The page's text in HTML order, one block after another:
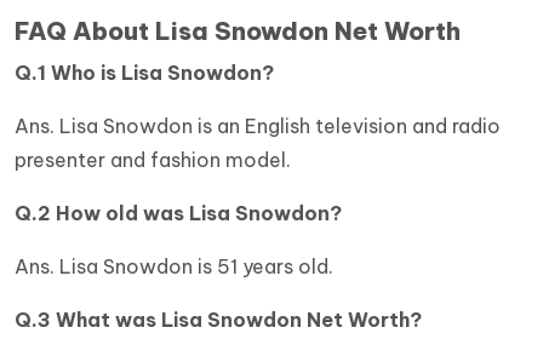
FAQ About Lisa Snowdon Net Worth
Q.1 Who is Lisa Snowdon?
Ans. Lisa Snowdon is an English television and radio
presenter and fashion model.
Q.2 How old was Lisa Snowdon?
Ans. Lisa Snowdon is 51 years old.
Q.3 What was Lisa Snowdon Net Worth?